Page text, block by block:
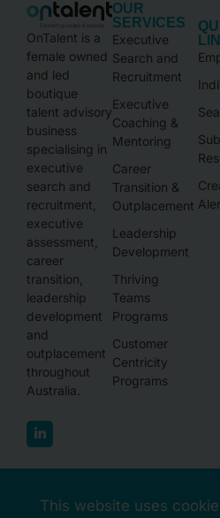
OnTalent is a
female owned
and led
boutique
talent advisory
business
specialising in
executive
search and
recruitment,
executive
assessment,
career
transition,
leadership
development
and
outplacement
throughout
Australia.
OUR
SERVICES
Executive
Search and
Recruitment
Executive
Coaching &
Mentoring
Career
Transition &
Outplacement
Leadership
Development
Thriving
Teams
Programs
Customer
Centricity
Programs
This website uses